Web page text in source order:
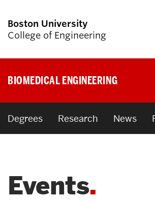
Boston University
College of Engineering
Research & Impact
Student
News & Events
BIOMEDICAL ENGINEERING
Degrees Research News
Events